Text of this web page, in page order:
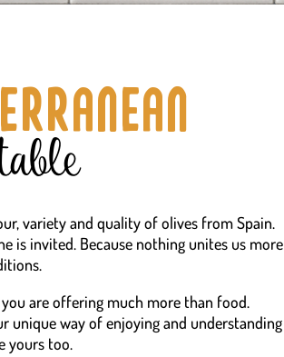
variety and quality of olives from Spain.
is invited. Because nothing unites us more
are offering much more than food.
unique way of enjoying and understanding
yours too.